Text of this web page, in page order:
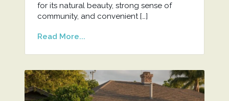
for its natural beauty, strong sense of
community, and convenient […]
Read More...